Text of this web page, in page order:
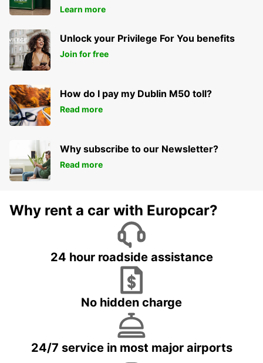
Learn more
Unlock your Privilege For You benefits
Join for free
How do I pay my Dublin M50 toll?
Read more
Why subscribe to our Newsletter?
Read more
Why rent a car with Europcar?
24 hour roadside assistance
No hidden charge
24/7 service in most major airports